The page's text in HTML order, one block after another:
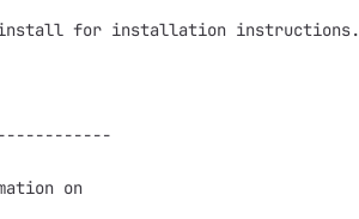
install for installation instructions.
on